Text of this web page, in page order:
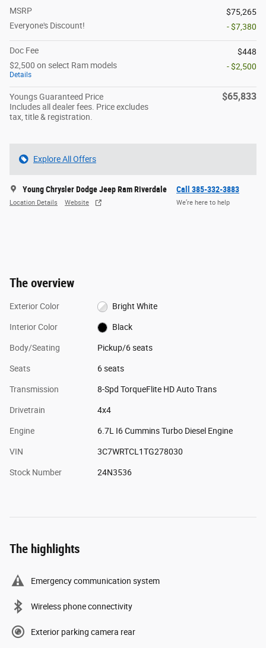
MSRP
$75,265
Everyone's Discount!
- $7,380
Doc Fee
$448
$2,500 on select Ram models
Details
- $2,500
Youngs Guaranteed Price
Includes all dealer fees. Price excludes
tax, title & registration.
$65,833
Explore All Offers
Young Chrysler Dodge Jeep Ram Riverdale
Location Details Website
Call 385-332-3883
We’re here to help
The overview
Exterior Color Bright White
Interior Color Black
Body/Seating Pickup/6 seats
Seats 6 seats
Transmission 8-Spd TorqueFlite HD Auto Trans
Drivetrain 4x4
Engine 6.7L I6 Cummins Turbo Diesel Engine
VIN 3C7WRTCL1TG278030
Stock Number 24N3536
The highlights
Emergency communication system
Wireless phone connectivity
Exterior parking camera rear